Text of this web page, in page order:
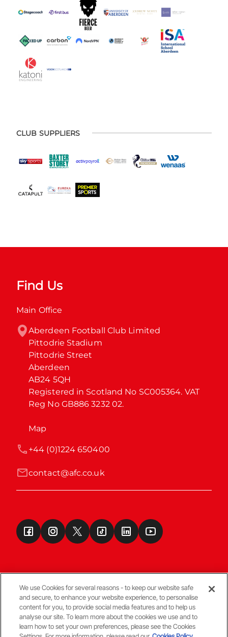
CLUB SUPPLIERS
Find Us
Main Office
Aberdeen Football Club Limited
Pittodrie Stadium
Pittodrie Street
Aberdeen
AB24 5QH
Registered in Scotland No SC005364. VAT
Reg No GB886 3232 02.
Map
contact@afc.co.uk
+44 (0)1224 650400
Terms & Conditions
© Copyright Aberdeen FC
We use Cookies for several reasons - to keep our website safe
and secure, to enhance your website experience, to personalise
content for you, to provide social media features and to help us
analyse our site. To learn more about the cookies we use and to
learn how to set your own preferences, please see the Cookies